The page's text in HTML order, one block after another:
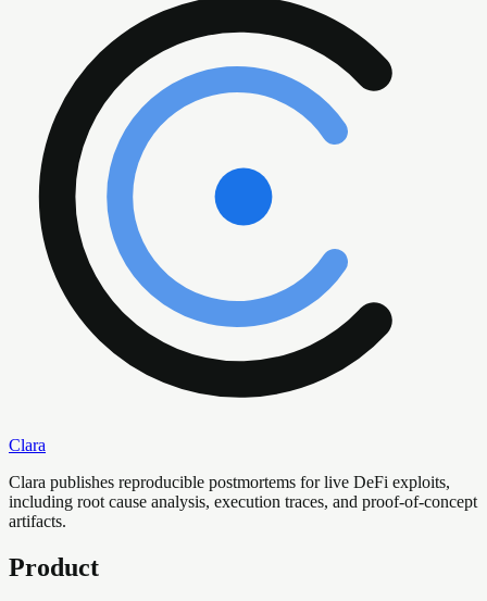
Clara
Clara publishes reproducible postmortems for live DeFi exploits,
including root cause analysis, execution traces, and proof-of-concept
artifacts.
Product